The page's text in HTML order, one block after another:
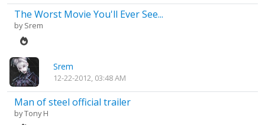
The Worst Movie You'll Ever See...
bySrem
Srem
12-22-2012, 03:48 AM
Man of steel official trailer
byTony H